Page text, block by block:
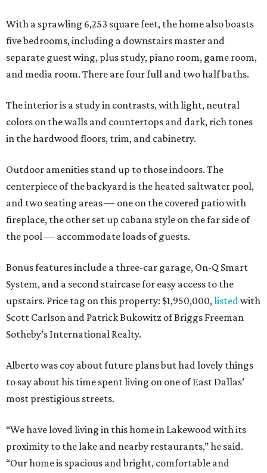
With a sprawling 6,253 square feet, the home also boasts
five bedrooms, including a downstairs master and
separate guest wing, plus study, piano room, game room,
and media room. There are four full and two half baths.
The interior is a study in contrasts, with light, neutral
colors on the walls and countertops and dark, rich tones
in the hardwood floors, trim, and cabinetry.
Outdoor amenities stand up to those indoors. The
centerpiece of the backyard is the heated saltwater pool,
and two seating areas — one on the covered patio with
fireplace, the other set up cabana style on the far side of
the pool — accommodate loads of guests.
Bonus features include a three-car garage, On-Q Smart
System, and a second staircase for easy access to the
upstairs. Price tag on this property: $1,950,000,listedwith
Scott Carlson and Patrick Bukowitz of Briggs Freeman
Sotheby’s International Realty.
Alberto was coy about future plans but had lovely things
to say about his time spent living on one of East Dallas’
most prestigious streets.
“We have loved living in this home in Lakewood with its
proximity to the lake and nearby restaurants,” he said.
“Our home is spacious and bright, comfortable and